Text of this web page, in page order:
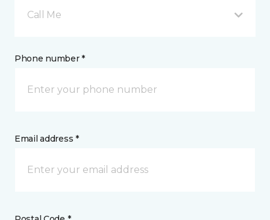
Call Me
Phone number *
Email address *